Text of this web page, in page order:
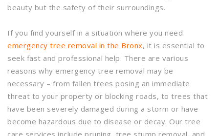
beauty but the safety of their surroundings.
If you find yourself in a situation where you need
emergency tree removal in the Bronx, it is essential to
seek fast and professional help. There are various
reasons why emergency tree removal may be
necessary – from fallen trees posing an immediate
threat to your property or blocking roads, to trees that
have been severely damaged during a storm or have
become hazardous due to disease or decay. Our tree
care services include pruning, tree stump removal, and